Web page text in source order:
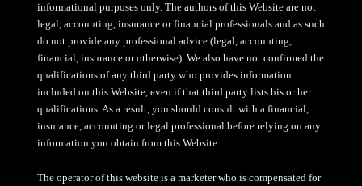
informational purposes only. The authors of this Website are not
legal, accounting, insurance or financial professionals and as such
do not provide any professional advice (legal, accounting,
financial, insurance or otherwise). We also have not confirmed the
qualifications of any third party who provides information
included on this Website, even if that third party lists his or her
qualifications. As a result, you should consult with a financial,
insurance, accounting or legal professional before relying on any
information you obtain from this Website.
The operator of this website is a marketer who is compensated for